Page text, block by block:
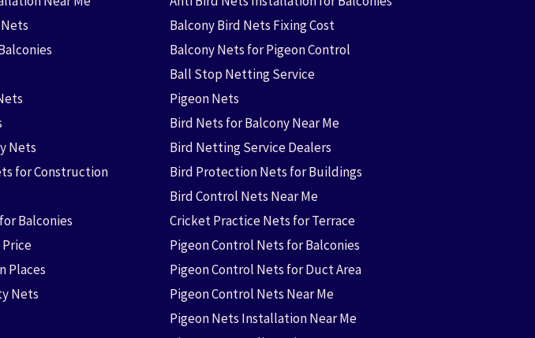
Nets
for Construction
Balconies
Places
Nets
Balcony Bird Nets Fixing Cost
Balcony Nets for Pigeon Control
Ball Stop Netting Service
Pigeon Nets
Bird Nets for Balcony Near Me
Bird Netting Service Dealers
Bird Protection Nets for Buildings
Bird Control Nets Near Me
Cricket Practice Nets for Terrace
Pigeon Control Nets for Balconies
Pigeon Control Nets for Duct Area
Pigeon Control Nets Near Me
Pigeon Nets Installation Near Me